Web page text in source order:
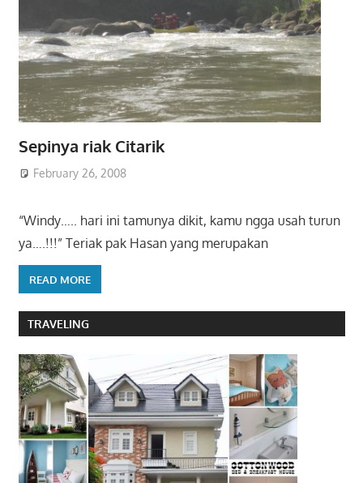
Sepinya riak Citarik
February 26, 2008
“Windy….. hari ini tamunya dikit, kamu ngga usah turun
ya….!!!” Teriak pak Hasan yang merupakan
READ MORE
TRAVELING